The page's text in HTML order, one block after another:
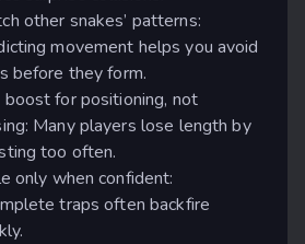
other snakes’ patterns:
movement helps you avoid
before they form.
boost for positioning, not
Many players lose length by
too often.
only when confident:
traps often backfire